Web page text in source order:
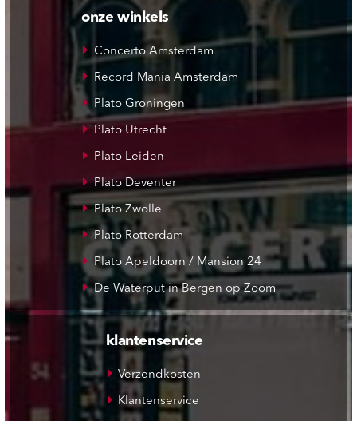
onze winkels
Concerto Amsterdam
Record Mania Amsterdam
Plato Groningen
Plato Utrecht
Plato Leiden
Plato Deventer
Plato Zwolle
Plato Rotterdam
Plato Apeldoorn / Mansion 24
De Waterput in Bergen op Zoom
klantenservice
Verzendkosten
Klantenservice